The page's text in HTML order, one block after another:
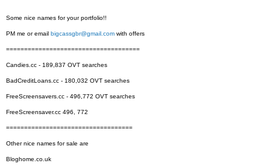
Some nice names for your portfolio!!
PM me or email bigcassgbr@gmail.com with offers
=====================================
Candies.cc - 189,837 OVT searches
BadCreditLoans.cc - 180,032 OVT searches
FreeScreensavers.cc - 496,772 OVT searches
FreeScreensaver.cc 496, 772
===================================
Other nice names for sale are
Bloghome.co.uk